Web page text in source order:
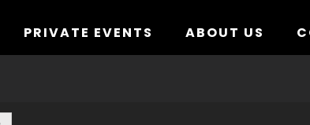
PRIVATE EVENTS ABOUT US